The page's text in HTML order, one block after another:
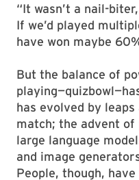
“It wasn’t a nail-
If we’d played
have won maybe
But the balance of
has evolved by
match; the advent of
large language
and image
People, though,